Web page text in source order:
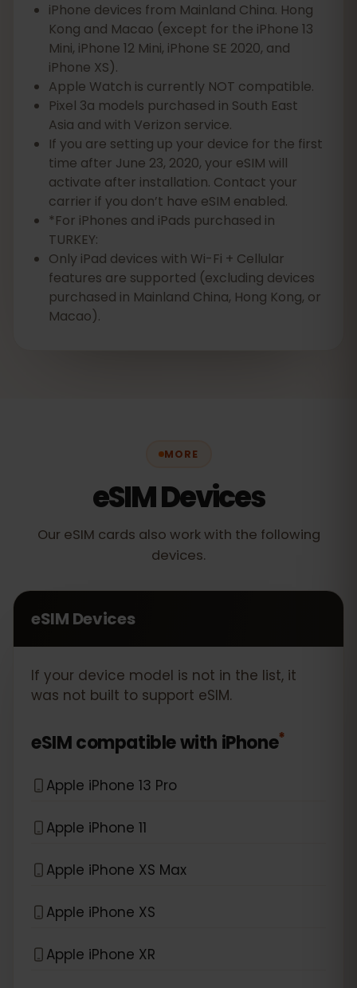
iPhone devices from Mainland China. Hong
Kong and Macao (except for the iPhone 13
Mini, iPhone 12 Mini, iPhone SE 2020, and
iPhone XS).
Apple Watch is currently NOT compatible.
Pixel 3a models purchased in South East
Asia and with Verizon service.
If you are setting up your device for the first
time after June 23, 2020, your eSIM will
activate after installation. Contact your
carrier if you don’t have eSIM enabled.
*For iPhones and iPads purchased in
TURKEY:
Only iPad devices with Wi-Fi + Cellular
features are supported (excluding devices
purchased in Mainland China, Hong Kong, or
Macao).
MORE
eSIM Devices
Our eSIM cards also work with the following
devices.
eSIM Devices
If your device model is not in the list, it
was not built to support eSIM.
eSIM compatible with iPhone*
Apple iPhone 13 Pro
Apple iPhone 11
Apple iPhone XS Max
Apple iPhone XS
Apple iPhone XR